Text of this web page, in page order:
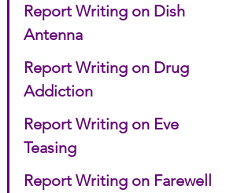
Report Writing on Dish
Antenna
Report Writing on Drug
Addiction
Report Writing on Eve
Teasing
Report Writing on Farewell